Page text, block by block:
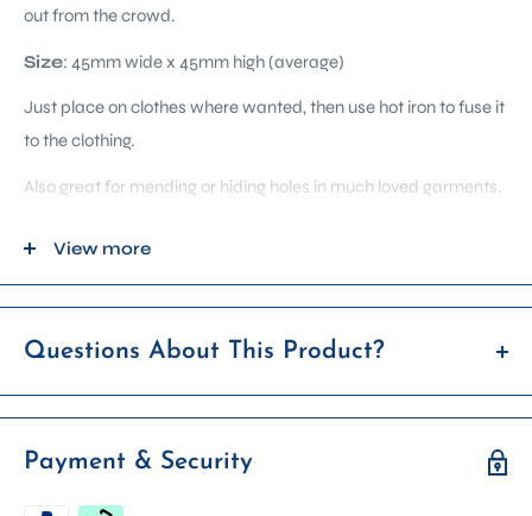
out from the crowd.
Size: 45mm wide x 45mm high(average)
Just place on clothes where wanted, then use hot iron to fuse it
to the clothing.
Also great for mending or hiding holes in much loved garments.
View more
Questions About This Product?
any questions about product details, compatibility, usage, or
availability.
Payment & Security